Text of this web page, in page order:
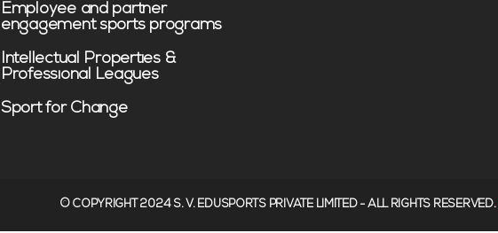
Employee and partner
engagement sports programs
Intellectual Properties &
Professional Leagues
Sport for Change
©️ COPYRIGHT 2024 S. V. EDUSPORTS PRIVATE LIMITED - ALL RIGHTS RESERVED.